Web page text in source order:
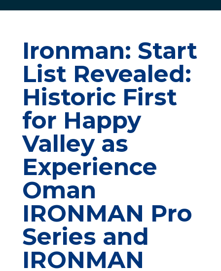
Ironman: Start
List Revealed:
Historic First
for Happy
Valley as
Experience
Oman
IRONMAN Pro
Series and
IRONMAN